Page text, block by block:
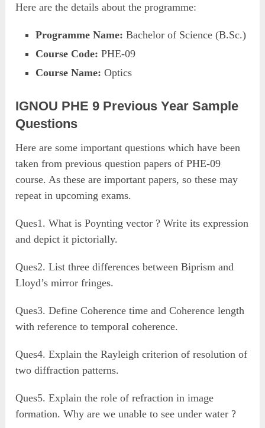
Here are the details about the programme:
Programme Name: Bachelor of Science (B.Sc.)
Course Code: PHE-09
Course Name: Optics
IGNOU PHE 9 Previous Year Sample
Questions
Here are some important questions which have been
taken from previous question papers of PHE-09
course. As these are important papers, so these may
repeat in upcoming exams.
Ques1. What is Poynting vector ? Write its expression
and depict it pictorially.
Ques2. List three differences between Biprism and
Lloyd’s mirror fringes.
Ques3. Define Coherence time and Coherence length
with reference to temporal coherence.
Ques4. Explain the Rayleigh criterion of resolution of
two diffraction patterns.
Ques5. Explain the role of refraction in image
formation. Why are we unable to see under water ?